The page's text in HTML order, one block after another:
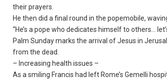
their prayers.
He then did a final round in the popemobile,
“He’s a pope who dedicates himself to others…
Palm Sunday marks the arrival of Jesus in
from the dead.
– Increasing health issues –
As a smiling Francis had left Rome’s Gemelli